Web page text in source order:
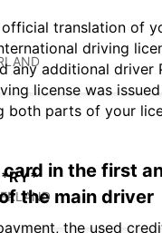
*RY*
translation of
driving
any additional driver
license was
both parts of your
in the first
the main driver
the used